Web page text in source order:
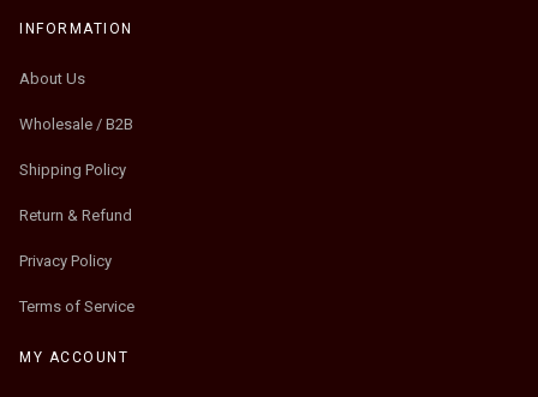
INFORMATION
About Us
Wholesale / B2B
Shipping Policy
Return & Refund
Privacy Policy
Terms of Service
MY ACCOUNT